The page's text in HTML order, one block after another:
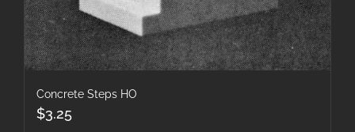
Concrete Steps HO
$3.25